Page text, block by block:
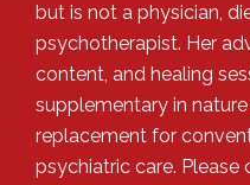
but is not a physician,
psychotherapist. Her
content, and healing
supplementary in
replacement for
psychiatric care.